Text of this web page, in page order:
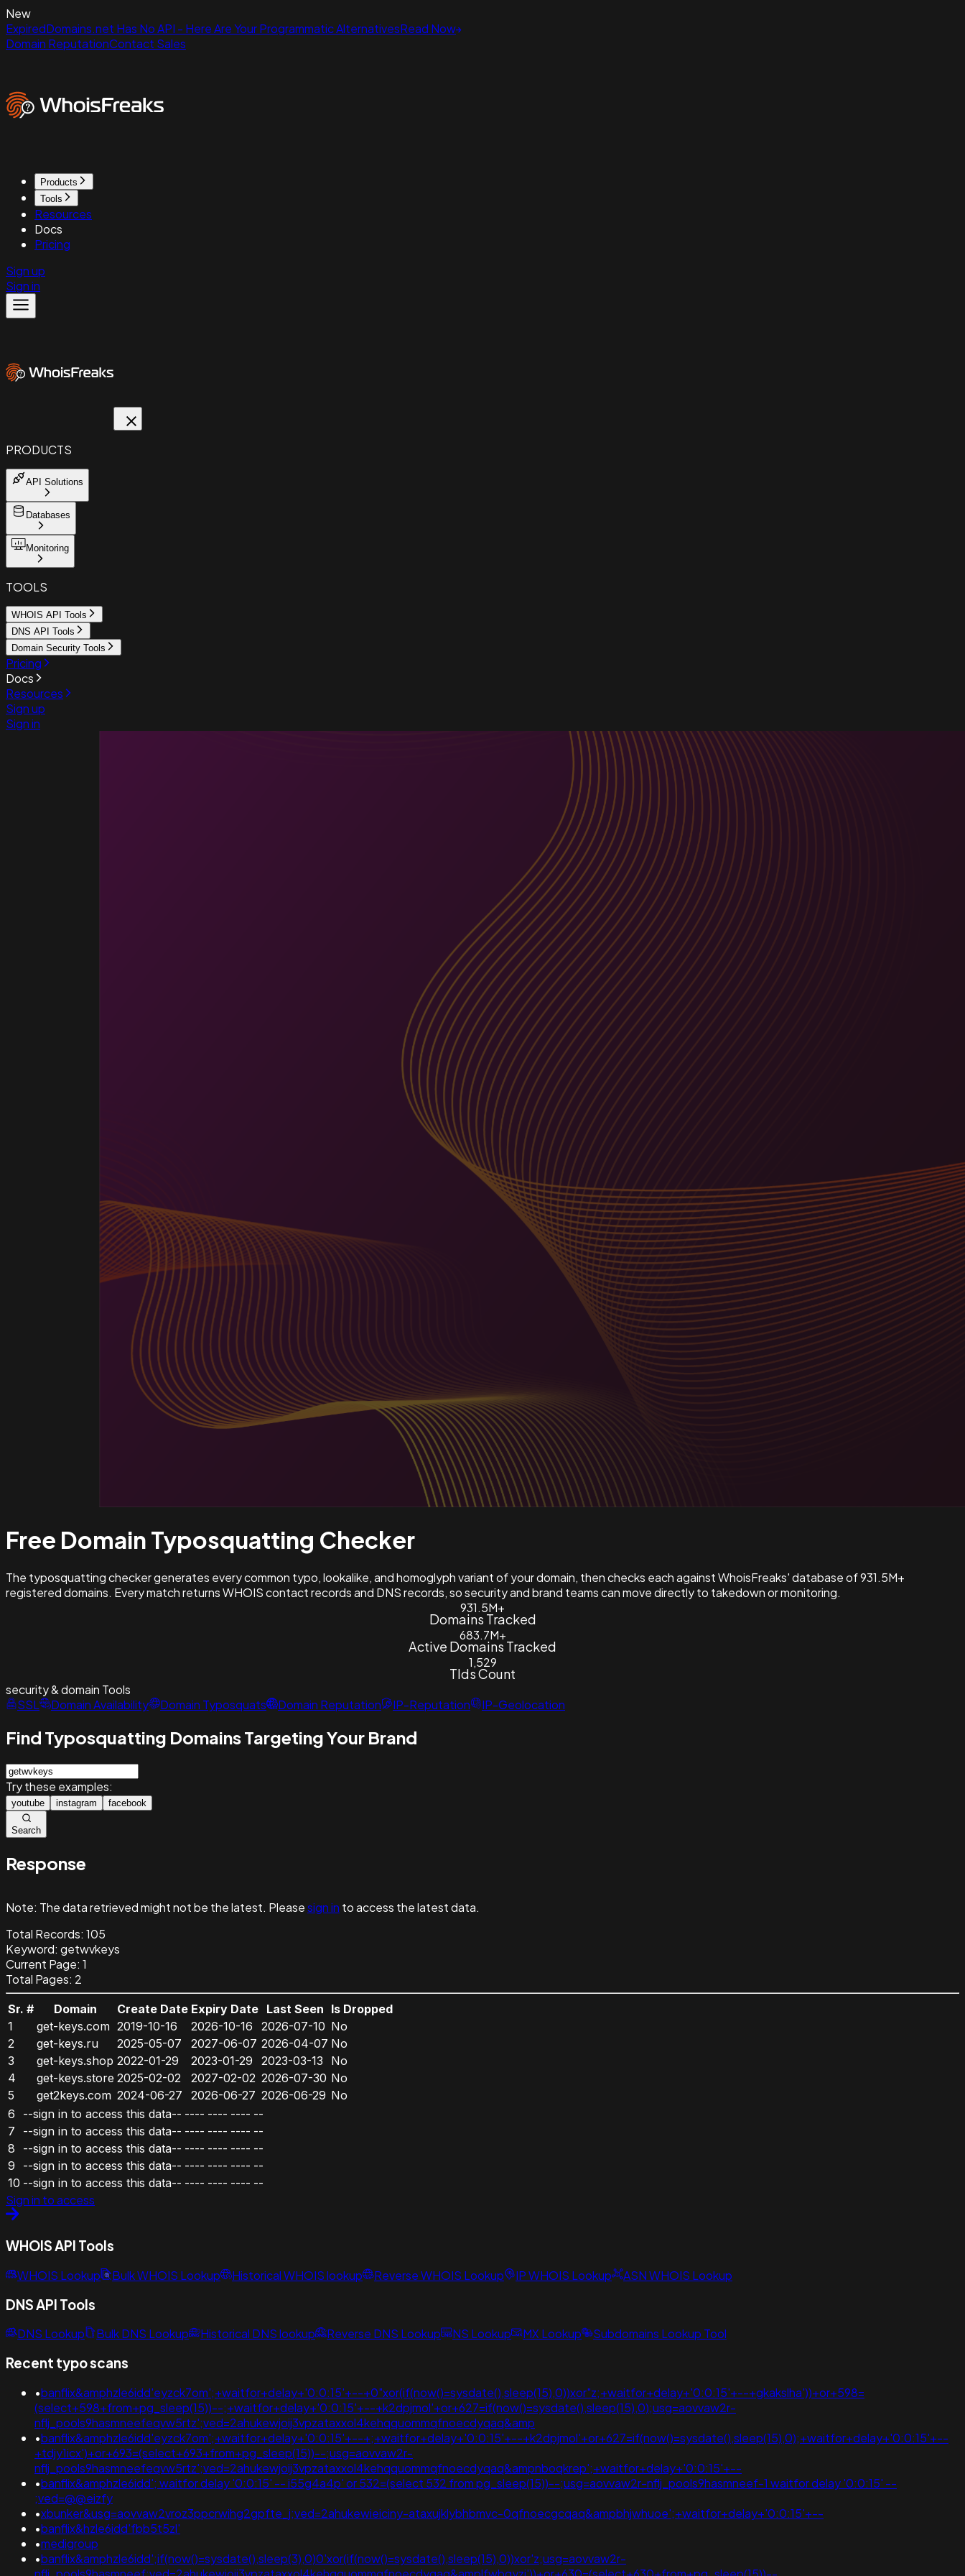
New
ExpiredDomains.net Has No API - Here Are Your Programmatic AlternativesRead Now
Domain ReputationContact Sales
Products
Tools
Resources
Docs
Pricing
Sign up
Sign in
PRODUCTS
API Solutions
Databases
Monitoring
TOOLS
WHOIS API Tools
DNS API Tools
Domain Security Tools
Pricing
Docs
Resources
Sign up
Sign in
Free Domain Typosquatting Checker
The typosquatting checker generates every common typo, lookalike, and homoglyph variant of your domain, then checks each against WhoisFreaks' database of 931.5M+
registered domains. Every match returns WHOIS contact records and DNS records, so security and brand teams can move directly to takedown or monitoring.
931.5M+
Domains Tracked
683.7M+
Active Domains Tracked
1,529
Tlds Count
security & domain Tools
SSL
Domain Availability Domain Typosquats Domain Reputation IP-Reputation IP-Geolocation
Find Typosquatting Domains Targeting Your Brand
Try these examples:
youtube instagram facebook
Search
Response
Note: The data retrieved might not be the latest. Pleasesign in to access the latest data.
Total Records: 105
Keyword: getwvkeys
Current Page: 1
Total Pages: 2
Sr. # Domain Create Date Expiry Date Last Seen Is Dropped
1
get-keys.com 2019-10-16 2026-10-16 2026-07-10 No
2
get-keys.ru 2025-05-07 2027-06-07 2026-04-07 No
3
get-keys.shop 2022-01-29 2023-01-29 2023-03-13
No
4
get-keys.store 2025-02-02 2027-02-02 2026-07-30 No
5
get2keys.com 2024-06-27 2026-06-27 2026-06-29 No
6
--sign in to access this data-- ---- ---- ---- --
7
--sign in to access this data-- ---- ---- ---- --
8
--sign in to access this data-- ---- ---- ---- --
9
--sign in to access this data-- ---- ---- ---- --
10 --sign in to access this data-- ---- ---- ---- --
Sign in to access
WHOIS API Tools
WHOIS Lookup Bulk WHOIS Lookup Historical WHOIS lookup Reverse WHOIS Lookup IP WHOIS Lookup ASN WHOIS Lookup
DNS API Tools
DNS Lookup Bulk DNS Lookup Historical DNS lookup Reverse DNS Lookup NS Lookup MX Lookup Subdomains Lookup Tool
Recent typo scans
•banflix&amphzle6idd'eyzck7om';+waitfor+delay+'0:0:15'+--+0"xor(if(now()=sysdate(),sleep(15),0))xor"z;+waitfor+delay+'0:0:15'+--+gkakslha'))+or+598=
(select+598+from+pg_sleep(15))--;+waitfor+delay+'0:0:15'+--+k2dpjmol'+or+627=if(now()=sysdate(),sleep(15),0);usg=aovvaw2r-
nflj_pools9hasmneefeqvw5rtz';ved=2ahukewjoij3vpzataxxol4kehqquommqfnoecdyqaq&amp
•banflix&amphzle6idd'eyzck7om';+waitfor+delay+'0:0:15'+--+;+waitfor+delay+'0:0:15'+--+k2dpjmol'+or+627=if(now()=sysdate(),sleep(15),0);+waitfor+delay+'0:0:15'+--
+tdjy1icx')+or+693=(select+693+from+pg_sleep(15))--;usg=aovvaw2r-
nflj_pools9hasmneefeqvw5rtz';ved=2ahukewjoij3vpzataxxol4kehqquommqfnoecdyqaq&ampnboqkrep';+waitfor+delay+'0:0:15'+--
•banflix&amphzle6idd'; waitfor delay '0:0:15' -- i55g4a4p' or 532=(select 532 from pg_sleep(15))--;usg=aovvaw2r-nflj_pools9hasmneef-1 waitfor delay '0:0:15' --
;ved=@@eizfy
•xbunker&usg=aovvaw2vroz3ppcrwihg2gpfte_j;ved=2ahukewieiciny-ataxujklybhbmvc-0qfnoecgcqaq&ampbhjwhuoe';+waitfor+delay+'0:0:15'+--
•banflix&hzle6idd'fbb5t5zl'
•medigroup
•banflix&amphzle6idd';if(now()=sysdate(),sleep(3),0)0'xor(if(now()=sysdate(),sleep(15),0))xor'z;usg=aovvaw2r-